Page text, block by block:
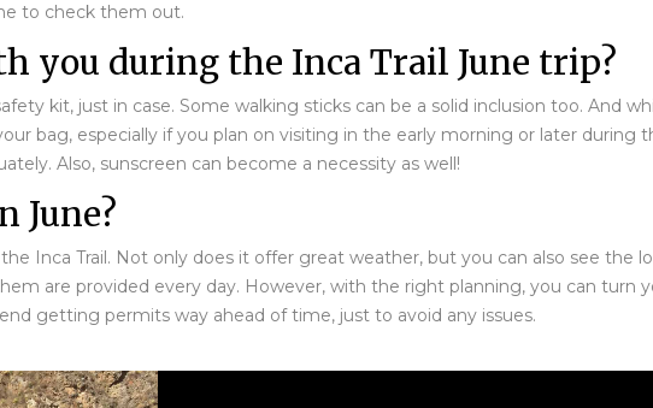
to check them out.
you during the Inca Trail June trip?
kit, just in case. Some walking sticks can be a solid inclusion too. And
bag, especially if you plan on visiting in the early morning or later during
Also, sunscreen can become a necessity as well!
June?
Inca Trail. Not only does it offer great weather, but you can also see the
are provided every day. However, with the right planning, you can turn
getting permits way ahead of time, just to avoid any issues.